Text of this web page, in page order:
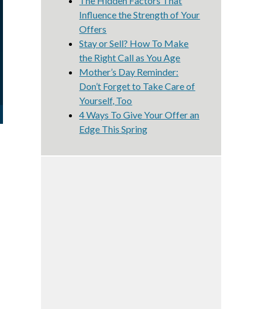
Influence the Strength of Your
Offers
Stay or Sell? How To Make
the Right Call as You Age
Mother’s Day Reminder:
Don’t Forget to Take Care of
Yourself, Too
4 Ways To Give Your Offer an
Edge This Spring